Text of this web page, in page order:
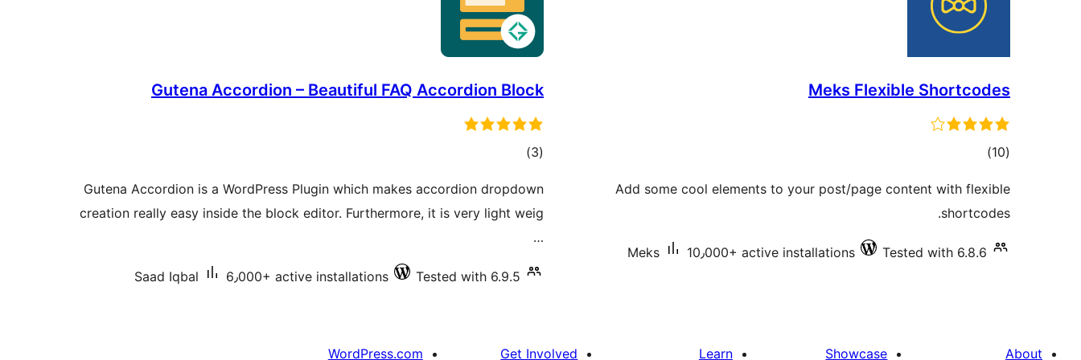
Meks Flexible Shortcodes
(10
total)
Add some cool elements to your post/page content with flexible
shortcodes.
Meks 10٫000+ active installations Tested with 6.8.6
Gutena Accordion – Beautiful FAQ Accordion Block
(3
total)
Gutena Accordion is a WordPress Plugin which makes accordion dropdown
creation really easy inside the block editor. Furthermore, it is very light weig
…
Saad Iqbal 6٫000+ active installations Tested with 6.9.5
About
Showcase
Learn
Get Involved
WordPress.com